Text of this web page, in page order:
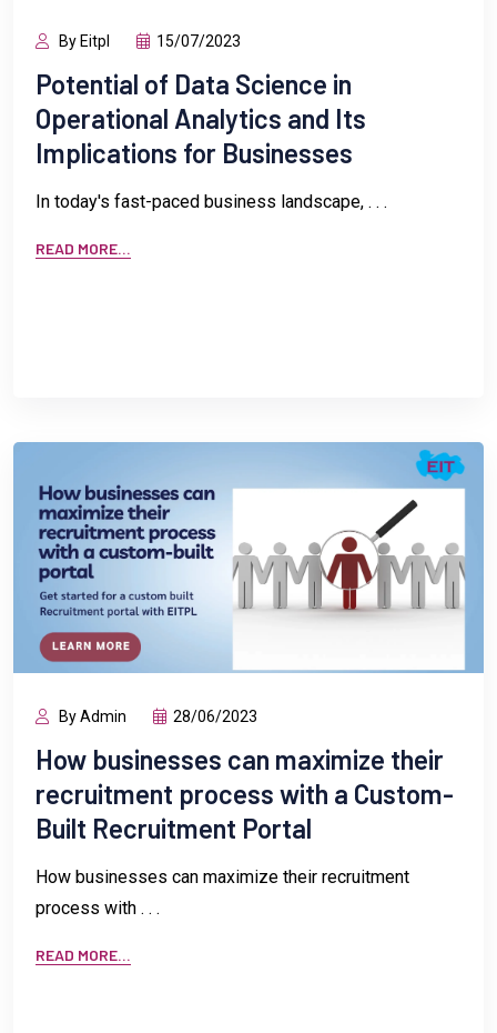
By Eitpl 15/07/2023
Potential of Data Science in
Operational Analytics and Its
Implications for Businesses
In today's fast-paced business landscape, . . .
READ MORE...
By Admin 28/06/2023
How businesses can maximize their
recruitment process with a Custom-
Built Recruitment Portal
How businesses can maximize their recruitment
process with . . .
READ MORE...